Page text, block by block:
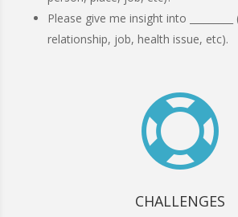
Please give me insight into
relationship, job, health issue, etc).

CHALLENGES